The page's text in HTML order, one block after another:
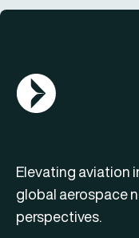
AGN Logo
Elevating aviation
global aerospace
perspectives.